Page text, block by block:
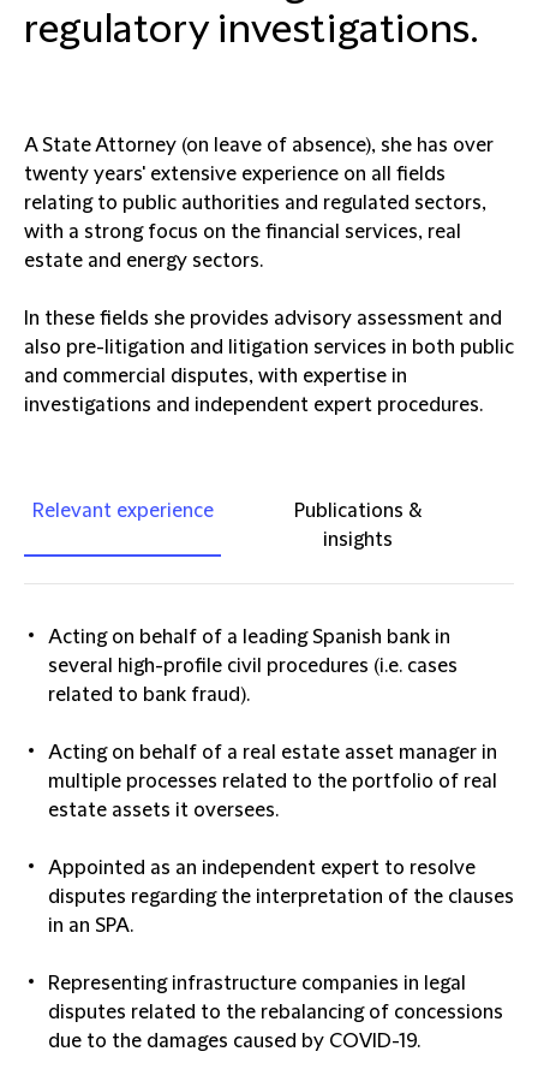
regulatory investigations.
A State Attorney (on leave of absence), she has over
twenty years' extensive experience on all fields
relating to public authorities and regulated sectors,
with a strong focus on the financial services, real
estate and energy sectors.
In these fields she provides advisory assessment and
also pre-litigation and litigation services in both public
and commercial disputes, with expertise in
investigations and independent expert procedures.
Relevant experience
Publications &
insights
Acting on behalf of a leading Spanish bank in
several high-profile civil procedures (i.e. cases
related to bank fraud).
Acting on behalf of a real estate asset manager in
multiple processes related to the portfolio of real
estate assets it oversees.
Appointed as an independent expert to resolve
disputes regarding the interpretation of the clauses
in an SPA.
Representing infrastructure companies in legal
disputes related to the rebalancing of concessions
due to the damages caused by COVID-19.